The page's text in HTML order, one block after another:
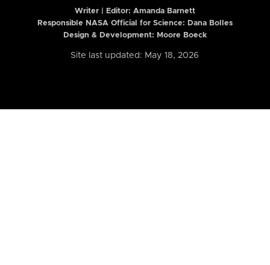
Writer | Editor: Amanda Barnett
Responsible NASA Official for Science: Dana Bolles
Design & Development: Moore Boeck
Site last updated: May 18, 2026